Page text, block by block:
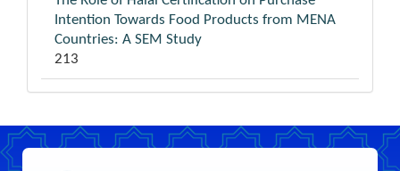
Intention Towards Food Products from MENA
Countries: A SEM Study
213